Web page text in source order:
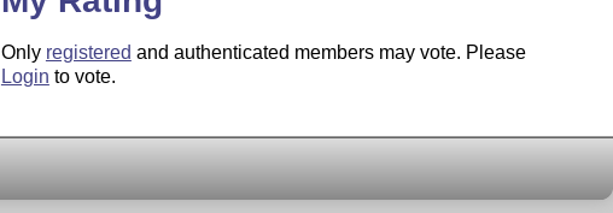
Only registered and authenticated members may vote. Please
Login to vote.